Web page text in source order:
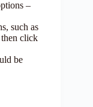
–
such as
then click
be